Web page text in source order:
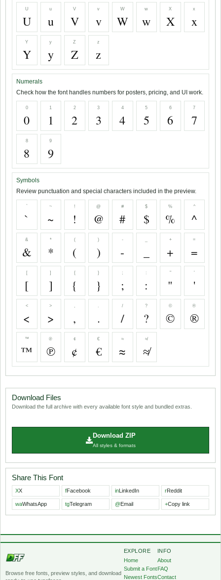
U
U
u
u
V
V
v
v
W
W
w
w
X
X
x
x
Y
Y
y
y
Z
Z
z
z
Numerals
Check how the font handles numbers for posters, pricing, and UI work.
0
0
1
1
2
2
3
3
4
4
5
5
6
6
7
7
8
8
9
9
Symbols
Review punctuation and special characters included in the preview.
`
`
~
~
!
!
@
@
#
#
$
$
%
%
^
^
&
&
*
*
(
(
)
)
-
-
+
+
=
=
[
[
]
]
{
{
}
}
;
;
:
:
"
"
'
'
<
<
>
>
,
,
.
.
/
/
?
?
©
©
®
®
™
™
℗
℗
¢
¢
€
€
≈
≈
≉
≉
Download Files
Download the full archive with every available font style and bundled extras.
Download ZIP
All styles & formats
Share This Font
XX fFacebook inLinkedIn rReddit
waWhatsApp tgTelegram @Email +Copy link
Browse free fonts, preview styles, and download
EXPLORE
Home
Submit a Font
Newest Fonts
INFO
About
FAQ
Contact